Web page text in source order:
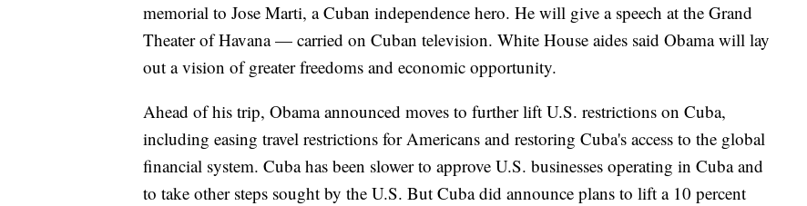
memorial to Jose Marti, a Cuban independence hero. He will give a speech at the Grand
Theater of Havana — carried on Cuban television. White House aides said Obama will lay
out a vision of greater freedoms and economic opportunity.
Ahead of his trip, Obama announced moves to further lift U.S. restrictions on Cuba,
including easing travel restrictions for Americans and restoring Cuba's access to the global
financial system. Cuba has been slower to approve U.S. businesses operating in Cuba and
to take other steps sought by the U.S. But Cuba did announce plans to lift a 10 percent